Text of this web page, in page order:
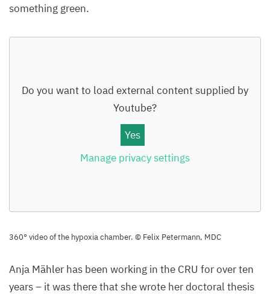
something green.
Do you want to load external content supplied by
Youtube?
Yes
Manage privacy settings
360° video of the hypoxia chamber. © Felix Petermann, MDC
Anja Mähler has been working in the CRU for over ten
years – it was there that she wrote her doctoral thesis